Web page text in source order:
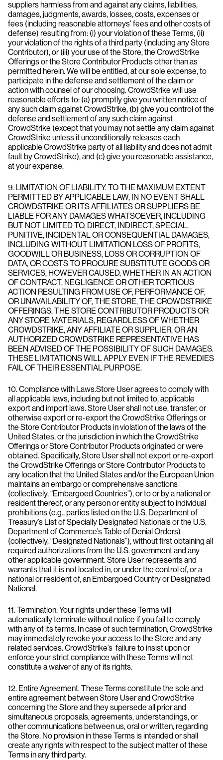
suppliers harmless from and against any claims, liabilities,
damages, judgments, awards, losses, costs, expenses or
fees (including reasonable attorneys’ fees and other costs of
defense) resulting from: (i) your violation of these Terms, (ii)
your violation of the rights of a third party (including any Store
Contributor), or (iii) your use of the Store, the CrowdStrike
Offerings or the Store Contributor Products other than as
permitted herein. We will be entitled, at our sole expense, to
participate in the defense and settlement of the claim or
action with counsel of our choosing. CrowdStrike will use
reasonable efforts to: (a) promptly give you written notice of
any such claim against CrowdStrike, (b) give you control of the
defense and settlement of any such claim against
CrowdStrike (except that you may not settle any claim against
CrowdStrike unless it unconditionally releases each
applicable CrowdStrike party of all liability and does not admit
fault by CrowdStrike), and (c) give you reasonable assistance,
at your expense.
9. LIMITATION OF LIABILITY. TO THE MAXIMUM EXTENT
PERMITTED BY APPLICABLE LAW, IN NO EVENT SHALL
CROWDSTRIKE OR ITS AFFILIATES OR SUPPLIERS BE
LIABLE FOR ANY DAMAGES WHATSOEVER, INCLUDING
BUT NOT LIMITED TO, DIRECT, INDIRECT, SPECIAL,
PUNITIVE, INCIDENTAL OR CONSEQUENTIAL DAMAGES,
INCLUDING WITHOUT LIMITATION LOSS OF PROFITS,
GOODWILL OR BUSINESS, LOSS OR CORRUPTION OF
DATA, OR COSTS TO PROCURE SUBSTITUTE GOODS OR
SERVICES, HOWEVER CAUSED, WHETHER IN AN ACTION
OF CONTRACT, NEGLIGENCE OR OTHER TORTIOUS
ACTION RESULTING FROM USE OF, PERFORMANCE OF,
OR UNAVAILABILITY OF, THE STORE, THE CROWDSTRIKE
OFFERINGS, THE STORE CONTRIBUTOR PRODUCTS OR
ANY STORE MATERIALS, REGARDLESS OF WHETHER
CROWDSTRIKE, ANY AFFILIATE OR SUPPLIER, OR AN
AUTHORIZED CROWDSTRIKE REPRESENTATIVE HAS
BEEN ADVISED OF THE POSSIBILITY OF SUCH DAMAGES.
THESE LIMITATIONS WILL APPLY EVEN IF THE REMEDIES
FAIL OF THEIR ESSENTIAL PURPOSE.
10. Compliance with Laws.Store User agrees to comply with
all applicable laws, including but not limited to, applicable
export and import laws. Store User shall not use, transfer, or
otherwise export or re-export the CrowdStrike Offerings or
the Store Contributor Products in violation of the laws of the
United States, or the jurisdiction in which the CrowdStrike
Offerings or Store Contributor Products originated or were
obtained. Specifically, Store User shall not export or re-export
the CrowdStrike Offerings or Store Contributor Products to
any location that the United States and/or the European Union
maintains an embargo or comprehensive sanctions
(collectively, “Embargoed Countries”), or to or by a national or
resident thereof, or any person or entity subject to individual
prohibitions (e.g., parties listed on the U.S. Department of
Treasury’s List of Specially Designated Nationals or the U.S.
Department of Commerce’s Table of Denial Orders)
(collectively, “Designated Nationals”), without first obtaining all
required authorizations from the U.S. government and any
other applicable government. Store User represents and
warrants that it is not located in, or under the control of, or a
national or resident of, an Embargoed Country or Designated
National.
11. Termination. Your rights under these Terms will
automatically terminate without notice if you fail to comply
with any of its terms. In case of such termination, CrowdStrike
may immediately revoke your access to the Store and any
related services. CrowdStrike’s failure to insist upon or
enforce your strict compliance with these Terms will not
constitute a waiver of any of its rights.
12. Entire Agreement. These Terms constitute the sole and
entire agreement between Store User and CrowdStrike
concerning the Store and they supersede all prior and
simultaneous proposals, agreements, understandings, or
other communications between us, oral or written, regarding
the Store. No provision in these Terms is intended or shall
create any rights with respect to the subject matter of these
Terms in any third party.